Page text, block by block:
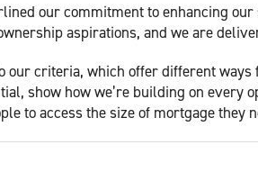
our commitment to enhancing
aspirations, and we are
our criteria, which offer different
show how we’re building on every
to access the size of mortgage they